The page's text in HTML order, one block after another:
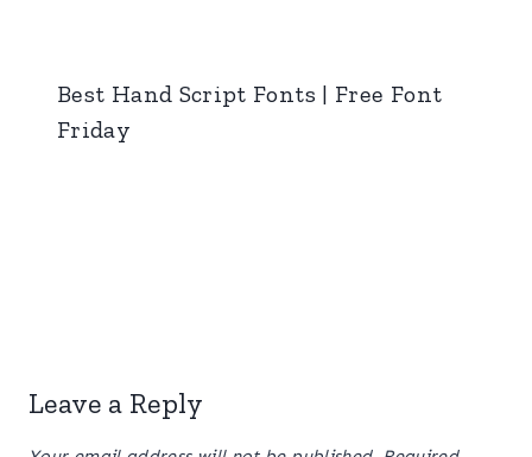
Best Hand Script Fonts | Free Font
Friday
Leave a Reply